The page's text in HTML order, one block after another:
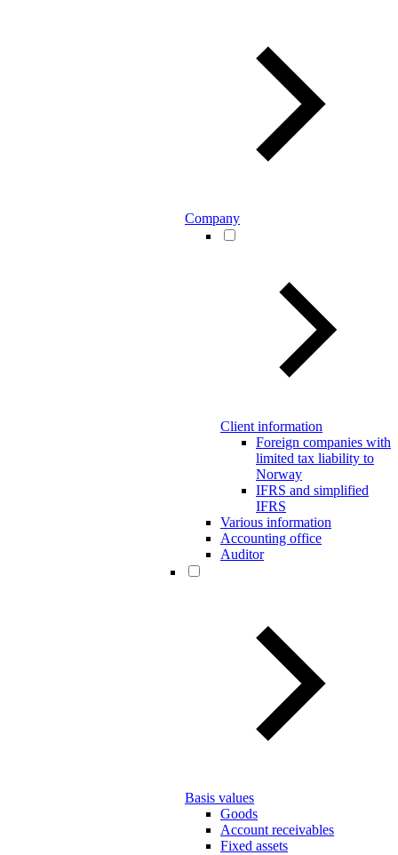
Company
Client information
Foreign companies with
limited tax liability to
Norway
IFRS and simplified
IFRS
Various information
Accounting office
Auditor
Basis values
Goods
Account receivables
Fixed assets